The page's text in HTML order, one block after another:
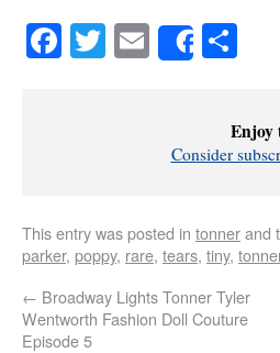
Facebook
Twitter
EmailShare
Enjoy
Consider
This entry was posted in tonnerand
parker, poppy, rare, tears, tiny,
← Broadway Lights Tonner Tyler
Wentworth Fashion Doll Couture
Episode 5